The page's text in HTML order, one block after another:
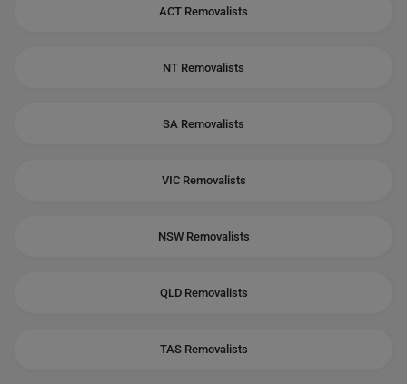
ACT Removalists
NT Removalists
SA Removalists
VIC Removalists
NSW Removalists
QLD Removalists
TAS Removalists